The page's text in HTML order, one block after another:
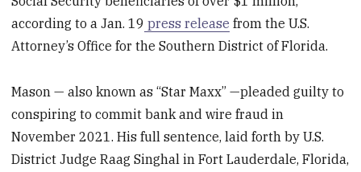
according to a Jan. 19 press release from the U.S.
Attorney’s Office for the Southern District of Florida.
Mason — also known as “Star Maxx” —pleaded guilty to
conspiring to commit bank and wire fraud in
November 2021. His full sentence, laid forth by U.S.
District Judge Raag Singhal in Fort Lauderdale, Florida,